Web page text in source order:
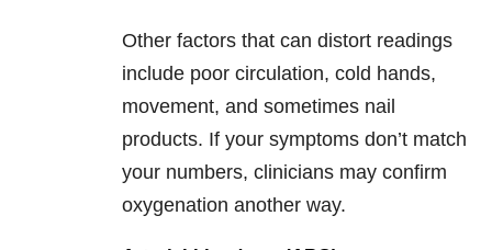
Other factors that can distort readings
include poor circulation, cold hands,
movement, and sometimes nail
products. If your symptoms don’t match
your numbers, clinicians may confirm
oxygenation another way.